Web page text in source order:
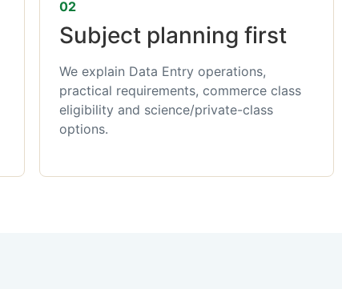
02
Subject planning first
We explain Data Entry operations,
practical requirements, commerce class
eligibility and science/private-class
options.